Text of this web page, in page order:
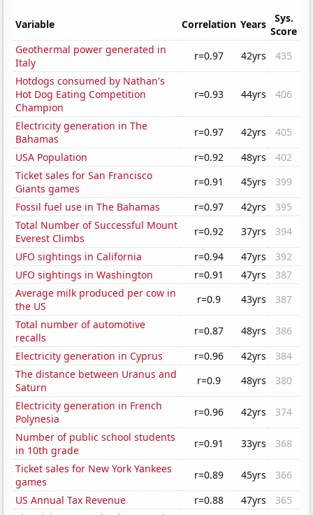
Variable Correlation Years
Sys.
Score
Geothermal power generated in
Italy
r=0.97 42yrs
435
Hotdogs consumed by Nathan's
Hot Dog Eating Competition
Champion
r=0.93 44yrs 406
Electricity generation in The
Bahamas
r=0.97 42yrs
405
USA Population
r=0.92 48yrs
402
Ticket sales for San Francisco
Giants games
r=0.91 45yrs
399
Fossil fuel use in The Bahamas
r=0.97 42yrs
395
Total Number of Successful Mount
Everest Climbs
r=0.92 37yrs
394
UFO sightings in California
r=0.94 47yrs
392
UFO sightings in Washington
r=0.91 47yrs
387
Average milk produced per cow in
the US
r=0.9 43yrs
387
Total number of automotive
recalls
r=0.87 48yrs
386
Electricity generation in Cyprus
r=0.96 42yrs
384
The distance between Uranus and
Saturn
r=0.9 48yrs
380
Electricity generation in French
Polynesia
r=0.96 42yrs
374
Number of public school students
in 10th grade
r=0.91 33yrs
368
Ticket sales for New York Yankees
games
r=0.89 45yrs
366
US Annual Tax Revenue
r=0.88 47yrs
365